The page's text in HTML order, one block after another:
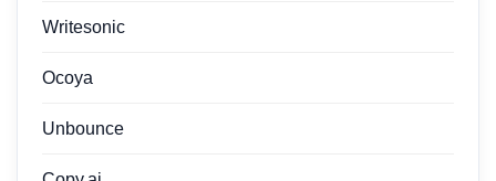
Writesonic
Ocoya
Unbounce